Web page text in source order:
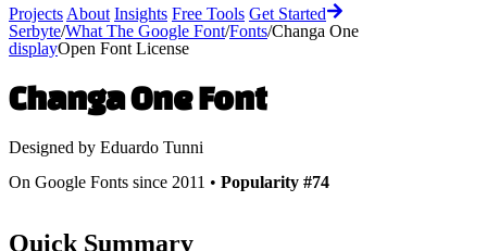
Projects About Insights Free Tools Get Started
Serbyte/What The Google Font/Fonts/Changa One
displayOpen Font License
Changa OneFont
Designed by Eduardo Tunni
On Google Fonts since 2011 • Popularity #74
Quick Summary